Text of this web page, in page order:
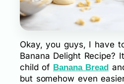
Okay, you guys, I have
Banana Delight Recipe?
child of Banana Bread
but somehow even